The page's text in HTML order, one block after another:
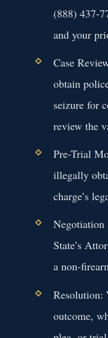
(888) 437-
and your
Case
obtain
seizure for
review the
Pre-Trial
illegally
charge’s
Negotiation
State’s
a non-
Resolution:
outcome,